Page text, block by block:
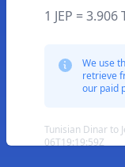
1 JEP = 3.906
We use
retrieve
our paid
Tunisian Dinar to
06T19:19:59Z